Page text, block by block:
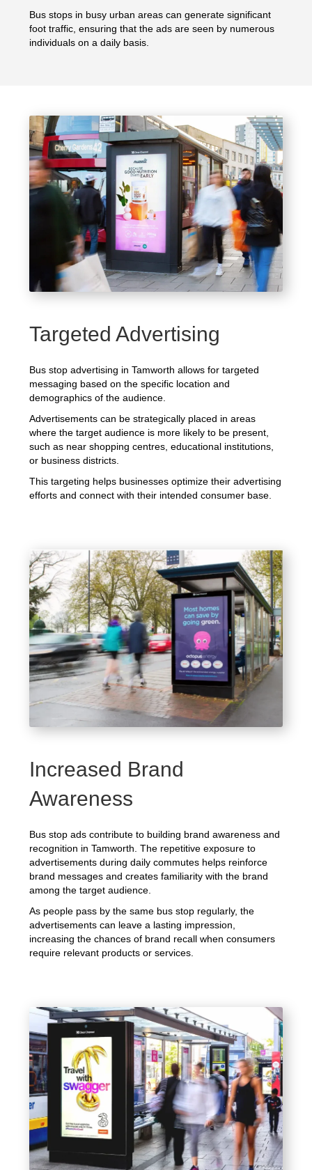
Bus stops in busy urban areas can generate significant
foot traffic, ensuring that the ads are seen by numerous
individuals on a daily basis.
Targeted Advertising
Bus stop advertising in Tamworth allows for targeted
messaging based on the specific location and
demographics of the audience.
Advertisements can be strategically placed in areas
where the target audience is more likely to be present,
such as near shopping centres, educational institutions,
or business districts.
This targeting helps businesses optimize their advertising
efforts and connect with their intended consumer base.
Increased Brand
Awareness
Bus stop ads contribute to building brand awareness and
recognition in Tamworth. The repetitive exposure to
advertisements during daily commutes helps reinforce
brand messages and creates familiarity with the brand
among the target audience.
As people pass by the same bus stop regularly, the
advertisements can leave a lasting impression,
increasing the chances of brand recall when consumers
require relevant products or services.